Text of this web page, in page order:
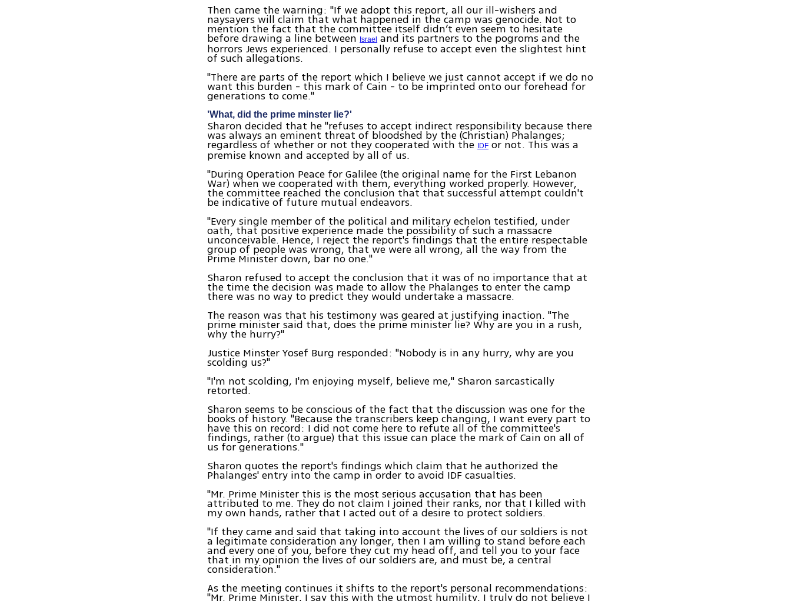
Then came the warning: "If we adopt this report, all our ill-wishers and
naysayers will claim that what happened in the camp was genocide. Not to
mention the fact that the committee itself didn’t even seem to hesitate
before drawing a line between Israel and its partners to the pogroms and the
horrors Jews experienced. I personally refuse to accept even the slightest hint
of such allegations.
"There are parts of the report which I believe we just cannot accept if we do no
want this burden - this mark of Cain - to be imprinted onto our forehead for
generations to come."
'What, did the prime minster lie?'
Sharon decided that he "refuses to accept indirect responsibility because there
was always an eminent threat of bloodshed by the (Christian) Phalanges;
regardless of whether or not they cooperated with the IDF or not. This was a
premise known and accepted by all of us.
"During Operation Peace for Galilee (the original name for the First Lebanon
War) when we cooperated with them, everything worked properly. However,
the committee reached the conclusion that that successful attempt couldn't
be indicative of future mutual endeavors.
"Every single member of the political and military echelon testified, under
oath, that positive experience made the possibility of such a massacre
unconceivable. Hence, I reject the report's findings that the entire respectable
group of people was wrong, that we were all wrong, all the way from the
Prime Minister down, bar no one."
Sharon refused to accept the conclusion that it was of no importance that at
the time the decision was made to allow the Phalanges to enter the camp
there was no way to predict they would undertake a massacre.
The reason was that his testimony was geared at justifying inaction. "The
prime minister said that, does the prime minister lie? Why are you in a rush,
why the hurry?"
Justice Minster Yosef Burg responded: "Nobody is in any hurry, why are you
scolding us?"
"I'm not scolding, I'm enjoying myself, believe me," Sharon sarcastically
retorted.
Sharon seems to be conscious of the fact that the discussion was one for the
books of history. "Because the transcribers keep changing, I want every part to
have this on record: I did not come here to refute all of the committee's
findings, rather (to argue) that this issue can place the mark of Cain on all of
us for generations."
Sharon quotes the report's findings which claim that he authorized the
Phalanges' entry into the camp in order to avoid IDF casualties.
"Mr. Prime Minister this is the most serious accusation that has been
attributed to me. They do not claim I joined their ranks, nor that I killed with
my own hands, rather that I acted out of a desire to protect soldiers.
"If they came and said that taking into account the lives of our soldiers is not
a legitimate consideration any longer, then I am willing to stand before each
and every one of you, before they cut my head off, and tell you to your face
that in my opinion the lives of our soldiers are, and must be, a central
consideration."
As the meeting continues it shifts to the report's personal recommendations:
"Mr. Prime Minister, I say this with the utmost humility, I truly do not believe I